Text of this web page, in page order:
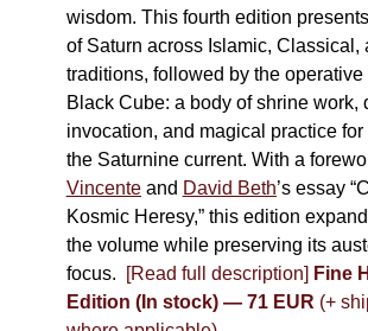
wisdom. This fourth edition
of Saturn across Islamic, Classical,
traditions, followed by the operative
Black Cube: a body of shrine work,
invocation, and magical practice
the Saturnine current. With a
Vincenteand David Beth’s essay
Kosmic Heresy,” this edition
the volume while preserving its
focus.
[Read full description] Fine
Edition (In stock) — 71 EUR (+